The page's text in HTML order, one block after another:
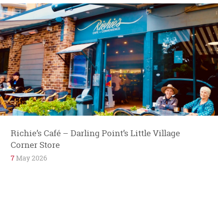
Richie’s Café – Darling Point’s Little Village
Corner Store
7May 2026